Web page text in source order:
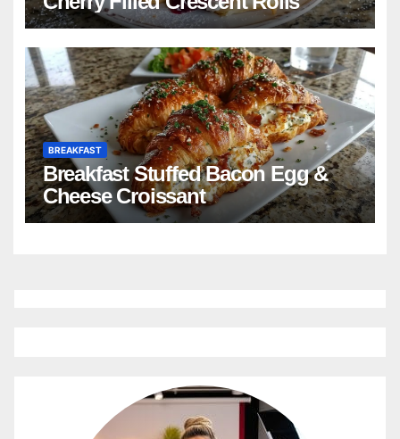
BREAKFAST
Breakfast Stuffed Bacon Egg &
Cheese Croissant